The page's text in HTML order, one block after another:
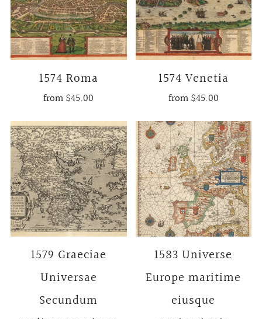
1574 Roma
from$45.00
1574 Venetia
from$45.00
1579 Graeciae
Universae
Secundum
1583 Universe
Europe maritime
eiusque